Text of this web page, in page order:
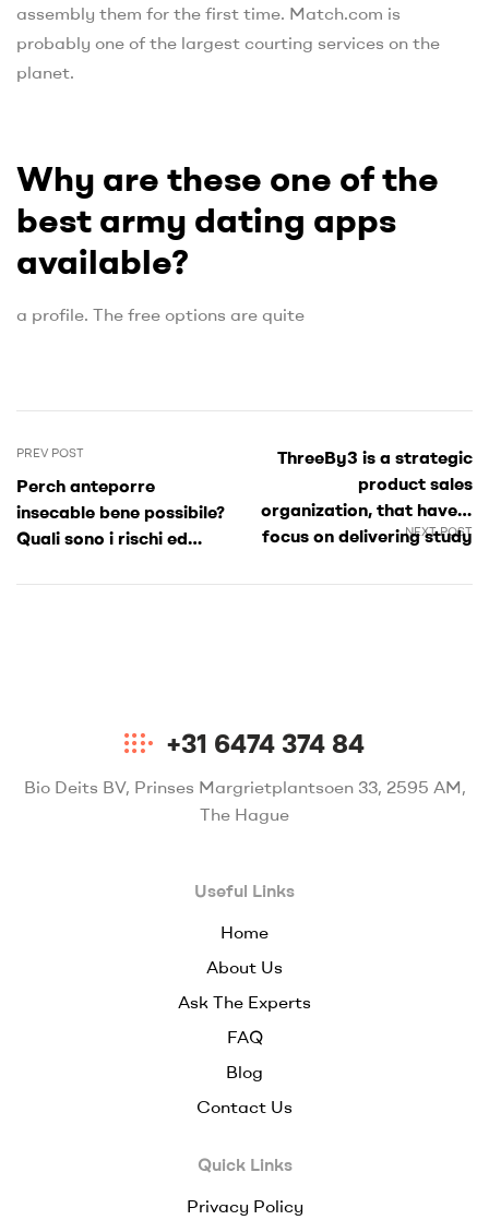
assembly them for the first time. Match.com is
probably one of the largest courting services on the
planet.
Why are these one of the
best army dating apps
available?
a profile. The free options are quite
PREV POST
Perch anteporre
insecable bene possibile?
Quali sono i rischi ed
NEXT POST
ThreeBy3 is a strategic
product sales
organization, that have a
focus on delivering study
SMB and you may
+31 6474 374 84
Bio Deits BV, Prinses Margrietplantsoen 33, 2595 AM,
The Hague
Useful Links
Home
About Us
Ask The Experts
FAQ
Blog
Contact Us
Quick Links
Privacy Policy